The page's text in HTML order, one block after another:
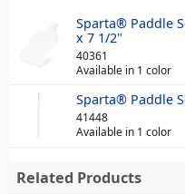
Sparta® Paddle
x 7 1/2"
40361
Available in 1 color
Sparta® Paddle
41448
Available in 1 color
Related Products